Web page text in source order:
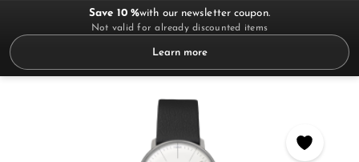
Save 10 %with our newsletter coupon.
Not valid for already discounted items
Learn more